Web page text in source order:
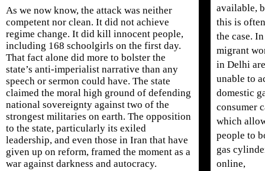
As we now know, the attack was neither
competent nor clean. It did not achieve
regime change. It did kill innocent people,
including 168 schoolgirls on the first day.
That fact alone did more to bolster the
state’s anti-imperialist narrative than any
speech or sermon could have. The state
claimed the moral high ground of defending
national sovereignty against two of the
strongest militaries on earth. The opposition
to the state, particularly its exiled
leadership, and even those in Iran that have
given up on reform, framed the moment as a
war against darkness and autocracy.
available,
this is
the case.
migrant
in Delhi are
unable to
domestic
consumer
which
people to
gas
online,